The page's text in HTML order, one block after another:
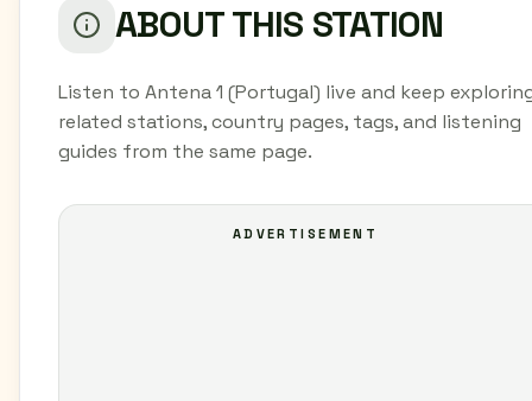
ABOUT THIS STATION
Listen to Antena 1 (Portugal) live and keep
related stations, country pages, tags, and listening
guides from the same page.
ADVERTISEMENT